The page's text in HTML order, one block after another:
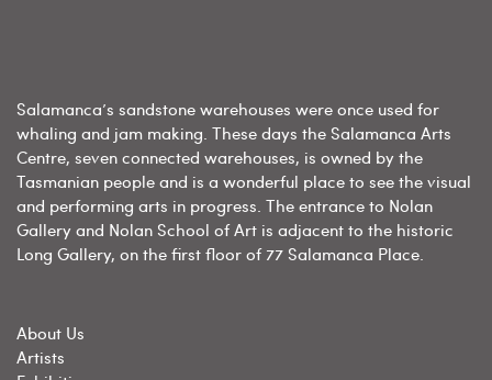
Salamanca’s sandstone warehouses were once used for
whaling and jam making. These days the Salamanca Arts
Centre, seven connected warehouses, is owned by the
Tasmanian people and is a wonderful place to see the visual
and performing arts in progress. The entrance to Nolan
Gallery and Nolan School of Art is adjacent to the historic
Long Gallery, on the first floor of 77 Salamanca Place.
About Us
Artists